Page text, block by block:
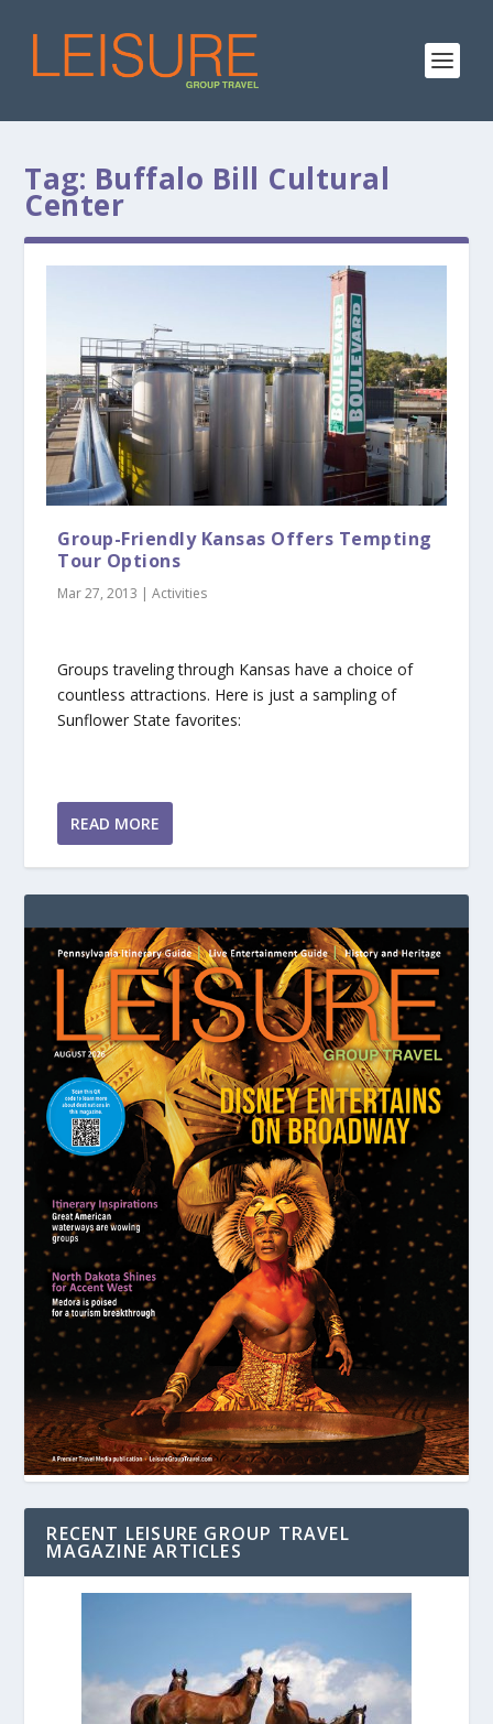
Tag: Buffalo Bill Cultural
Center
Group-Friendly Kansas Offers Tempting
Tour Options
Mar 27, 2013 |Activities
Groups traveling through Kansas have a choice of
countless attractions. Here is just a sampling of
Sunflower State favorites:
READ MORE
RECENT LEISURE GROUP TRAVEL
MAGAZINE ARTICLES